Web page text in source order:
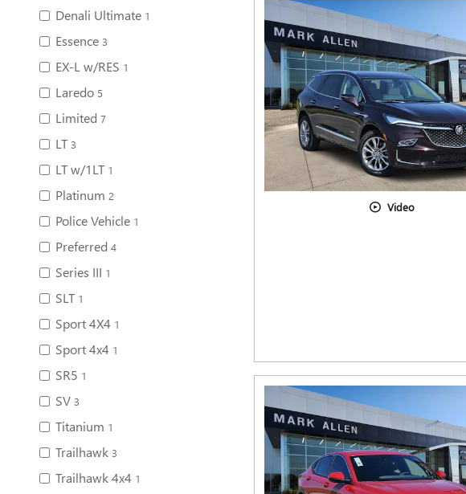
Denali Ultimate 1
Essence 3
EX-L w/RES 1
Laredo 5
Limited 7
LT 3
LT w/1LT 1
Platinum 2
Police Vehicle 1
Preferred 4
Series III 1
SLT 1
Sport 4X4 1
Sport 4x4 1
SR5 1
SV 3
Titanium 1
Trailhawk 3
Trailhawk 4x4 1
Video